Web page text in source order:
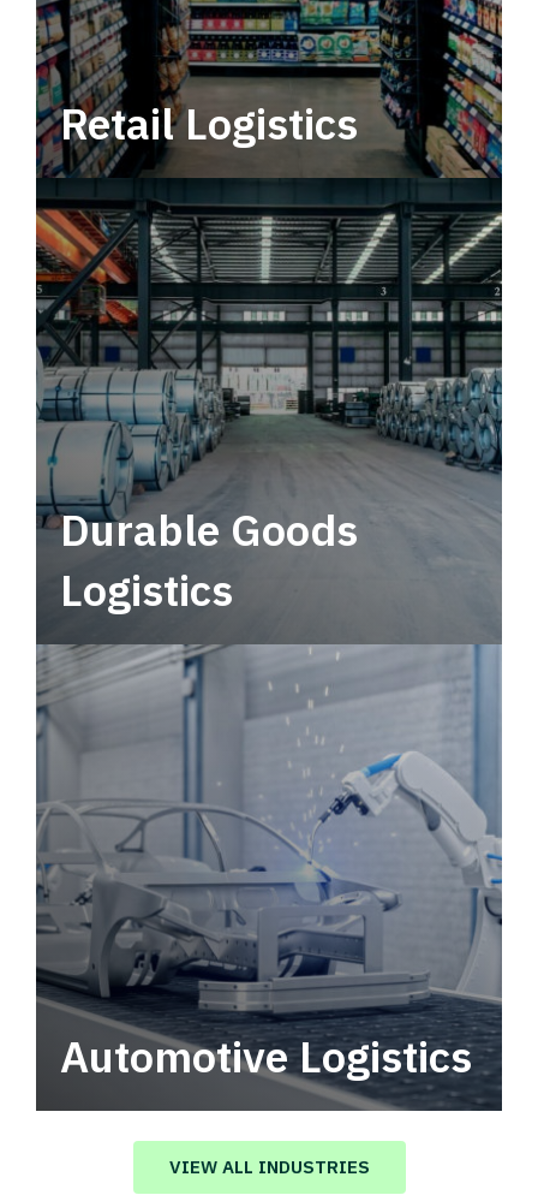
Retail Logistics
Leverage multimodal solutions within a
tactical network for consistent, year-round
service.
Durable Goods
Logistics
Automotive Logistics
Automotive logistics solutions that drive
value in your supply chain.
VIEW ALL INDUSTRIES